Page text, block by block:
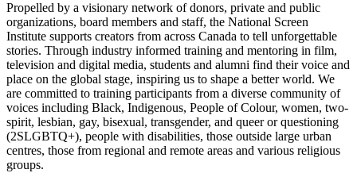
Propelled by a visionary network of donors, private and public
organizations, board members and staff, the National Screen
Institute supports creators from across Canada to tell unforgettable
stories. Through industry informed training and mentoring in film,
television and digital media, students and alumni find their voice and
place on the global stage, inspiring us to shape a better world. We
are committed to training participants from a diverse community of
voices including Black, Indigenous, People of Colour, women, two-
spirit, lesbian, gay, bisexual, transgender, and queer or questioning
(2SLGBTQ+), people with disabilities, those outside large urban
centres, those from regional and remote areas and various religious
groups.